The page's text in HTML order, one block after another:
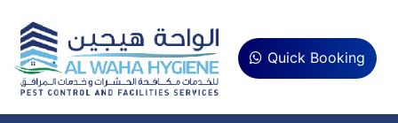
Quick Booking